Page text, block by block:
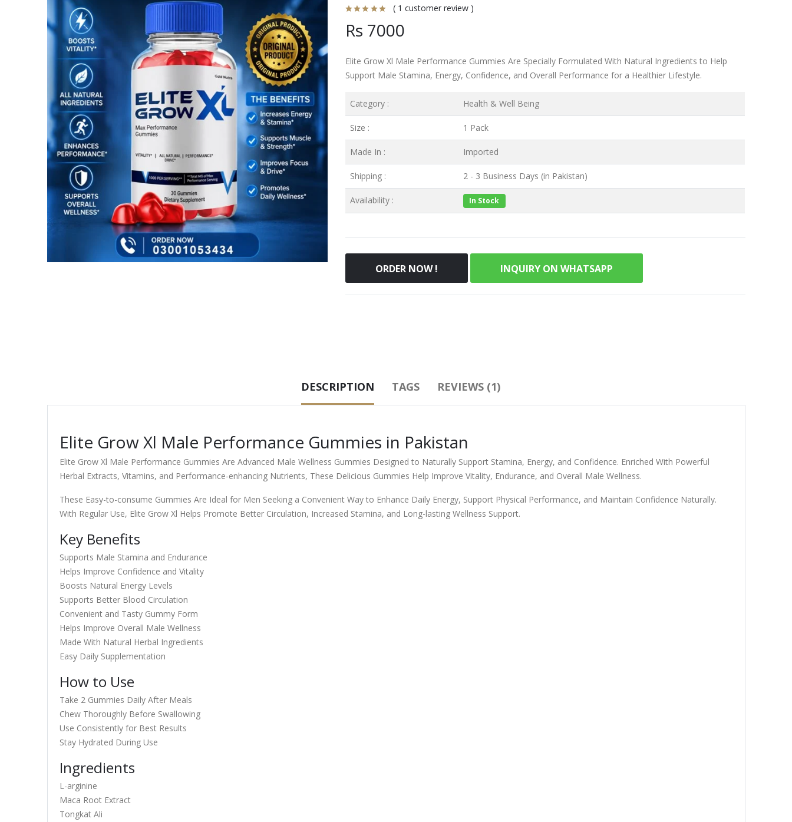
( 1 customer review )
Rs 7000
Elite Grow Xl Male Performance Gummies Are Specially Formulated With Natural Ingredients to Help
Support Male Stamina, Energy, Confidence, and Overall Performance for a Healthier Lifestyle.
Category : Health & Well Being
Size : 1 Pack
Made In : Imported
Shipping : 2 - 3 Business Days (in Pakistan)
Availability : In Stock
ORDER NOW ! INQUIRY ON WHATSAPP
DESCRIPTION TAGS REVIEWS (1)
Elite Grow Xl Male Performance Gummies in Pakistan
Elite Grow Xl Male Performance Gummies Are Advanced Male Wellness Gummies Designed to Naturally Support Stamina, Energy, and Confidence. Enriched With Powerful
Herbal Extracts, Vitamins, and Performance-enhancing Nutrients, These Delicious Gummies Help Improve Vitality, Endurance, and Overall Male Wellness.
These Easy-to-consume Gummies Are Ideal for Men Seeking a Convenient Way to Enhance Daily Energy, Support Physical Performance, and Maintain Confidence Naturally.
With Regular Use, Elite Grow Xl Helps Promote Better Circulation, Increased Stamina, and Long-lasting Wellness Support.
Key Benefits
Supports Male Stamina and Endurance
Helps Improve Confidence and Vitality
Boosts Natural Energy Levels
Supports Better Blood Circulation
Convenient and Tasty Gummy Form
Helps Improve Overall Male Wellness
Made With Natural Herbal Ingredients
Easy Daily Supplementation
How to Use
Take 2 Gummies Daily After Meals
Chew Thoroughly Before Swallowing
Use Consistently for Best Results
Stay Hydrated During Use
Ingredients
L-arginine
Maca Root Extract
Tongkat Ali